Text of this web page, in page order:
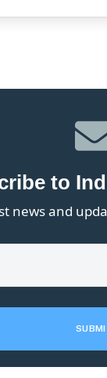
to
news and